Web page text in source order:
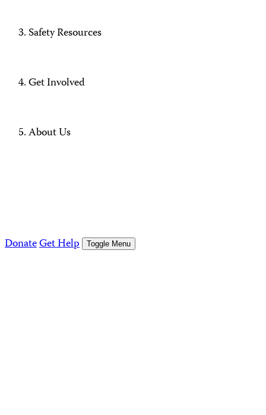
Safety Resources
Get Involved
About Us
DonateGet Help Toggle Menu